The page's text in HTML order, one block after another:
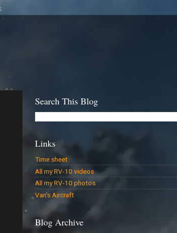
Search This Blog
Links
Time sheet
All my RV-10 videos
All my RV-10 photos
Van's Aircraft
Blog Archive